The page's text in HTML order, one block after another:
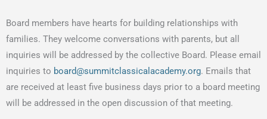
Board members have hearts for building relationships with
families. They welcome conversations with parents, but all
inquiries will be addressed by the collective Board. Please email
inquiries to board@summitclassicalacademy.org. Emails that
are received at least five business days prior to a board meeting
will be addressed in the open discussion of that meeting.